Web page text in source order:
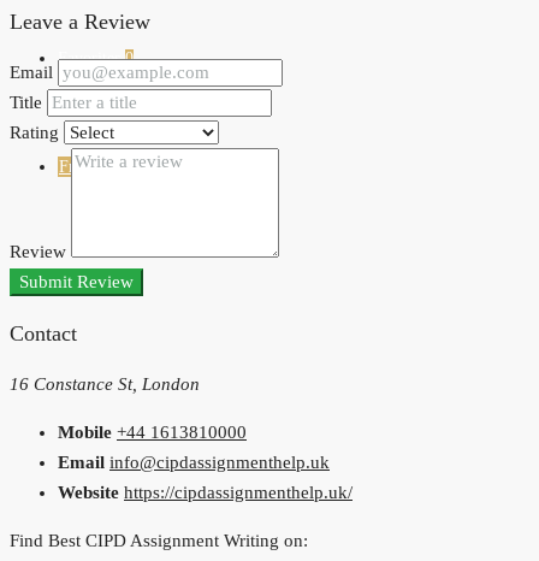
Favorites0
Free Property Listing
Leave a Review
Email
Title
Rating
Review
Submit Review
Contact
16 Constance St, London
Mobile +44 1613810000
Email info@cipdassignmenthelp.uk
Website https://cipdassignmenthelp.uk/
Find Best CIPD Assignment Writing on: